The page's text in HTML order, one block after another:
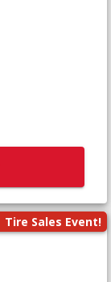
Tire Sales Event!